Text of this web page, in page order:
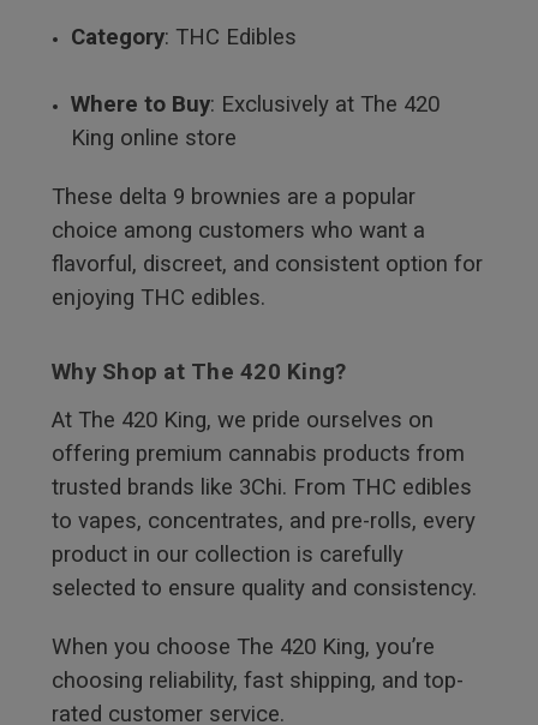
Category: THC Edibles
Where to Buy: Exclusively at The 420
King online store
These delta 9 brownies are a popular
choice among customers who want a
flavorful, discreet, and consistent option for
enjoying THC edibles.
Why Shop at The 420 King?
At The 420 King, we pride ourselves on
offering premium cannabis products from
trusted brands like 3Chi. From THC edibles
to vapes, concentrates, and pre-rolls, every
product in our collection is carefully
selected to ensure quality and consistency.
When you choose The 420 King, you’re
choosing reliability, fast shipping, and top-
rated customer service.